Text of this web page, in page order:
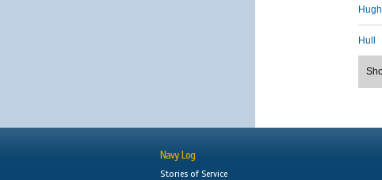
Hull
Navy Log
Stories of Service